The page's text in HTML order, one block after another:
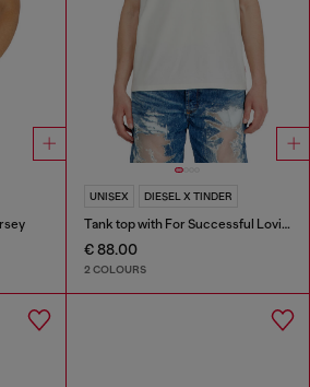
UNISEX DIESEL X TINDER
Tank top with For Successful Loving logo
€ 88.00
2 COLOURS